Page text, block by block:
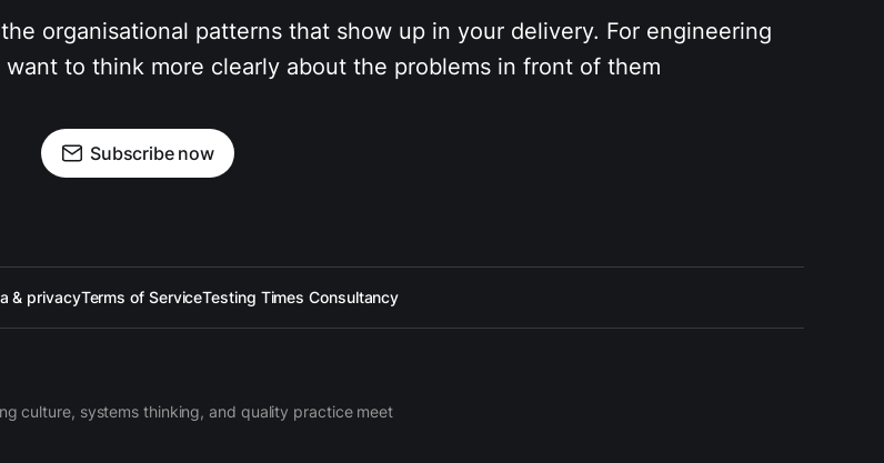
organisational patterns that show up in your delivery. For engineering
to think more clearly about the problems in front of them
Subscribe now
& privacyTerms of ServiceTesting Times Consultancy
culture, systems thinking, and quality practice meet